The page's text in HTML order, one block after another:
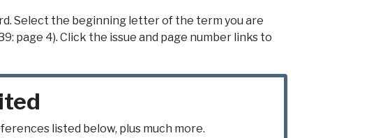
Select the beginning letter of the term you are
page 4). Click the issue and page number links to
listed below, plus much more.